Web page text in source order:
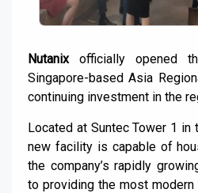
Nutanixofficially opened
Singapore-based Asia
continuing investment in the
Located at Suntec Tower 1 in
new facility is capable of
the company’s rapidly
to providing the most